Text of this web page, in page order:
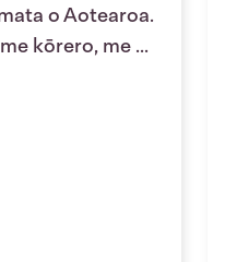
o Aotearoa.
kōrero, me ...